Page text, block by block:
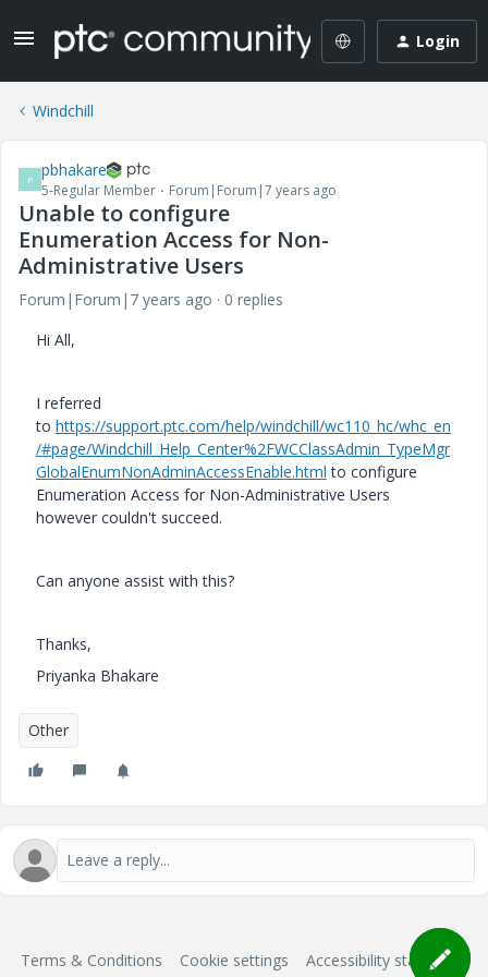
Login
Windchill
P pbhakare
5-Regular Member Forum|Forum|7 years ago
Unable to configure
Enumeration Access for Non-
Administrative Users
Forum|Forum|7 years ago
0 replies
Hi All,
I referred
to https://support.ptc.com/help/windchill/wc110_hc/whc_en
/#page/Windchill_Help_Center%2FWCClassAdmin_TypeMgr
GlobalEnumNonAdminAccessEnable.html to configure
Enumeration Access for Non-Administrative Users
however couldn't succeed.
Can anyone assist with this?
Thanks,
Priyanka Bhakare
Other
Terms & Conditions Cookie settings Accessibility statement